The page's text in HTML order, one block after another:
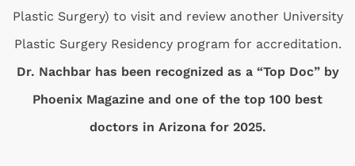
Plastic Surgery) to visit and review another University
Plastic Surgery Residency program for accreditation.
Dr. Nachbar has been recognized as a “Top Doc” by
Phoenix Magazine and one of the top 100 best
doctors in Arizona for 2025.